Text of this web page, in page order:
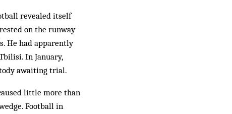
rev­ealed itself
on the runway
He had apparently
In January,
awaiting trial.
little more than
Football in